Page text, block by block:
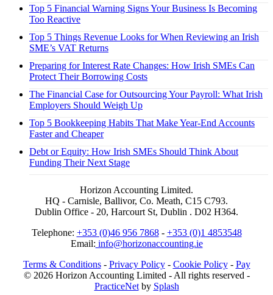
Top 5 Financial Warning Signs Your Business Is Becoming
Too Reactive
Top 5 Things Revenue Looks for When Reviewing an Irish
SME’s VAT Returns
Preparing for Interest Rate Changes: How Irish SMEs Can
Protect Their Borrowing Costs
The Financial Case for Outsourcing Your Payroll: What Irish
Employers Should Weigh Up
Top 5 Bookkeeping Habits That Make Year-End Accounts
Faster and Cheaper
Debt or Equity: How Irish SMEs Should Think About
Funding Their Next Stage
Horizon Accounting Limited.
HQ - Carnisle, Ballivor, Co. Meath, C15 C793.
Dublin Office - 20, Harcourt St, Dublin . D02 H364.
Telephone: +353 (0)46 956 7868- +353 (0)1 4853548
Email: info@horizonaccounting.ie
Terms & Conditions- Privacy Policy- Cookie Policy- Pay
© 2026 Horizon Accounting Limited - All rights reserved -
PracticeNetby Splash